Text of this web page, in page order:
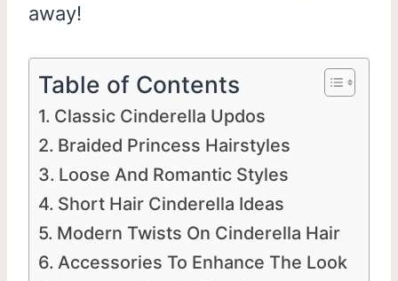
away!
Table of Contents
Classic Cinderella Updos
Braided Princess Hairstyles
Loose And Romantic Styles
Short Hair Cinderella Ideas
Modern Twists On Cinderella Hair
Accessories To Enhance The Look